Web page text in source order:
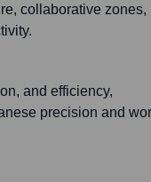
collaborative zones,
and efficiency,
precision and